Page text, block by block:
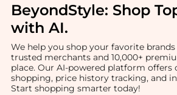
BeyondStyle: Shop
with AI.
We help you shop your favorite
trusted merchants and 10,000+
place. Our AI-powered platform offers
shopping, price history tracking, and
Start shopping smarter today!